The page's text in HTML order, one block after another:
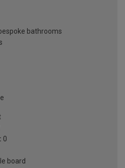
bathrooms
0
board